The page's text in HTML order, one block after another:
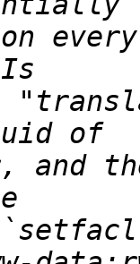
every
and
`setfacl